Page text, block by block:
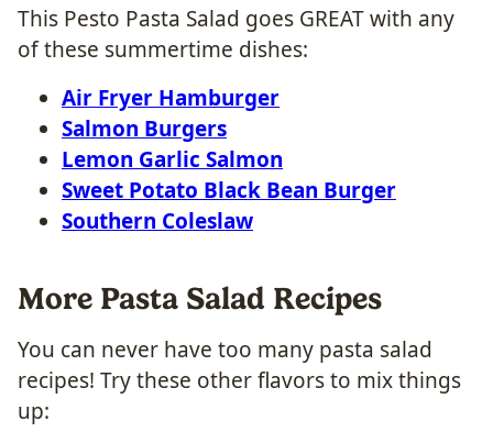
This Pesto Pasta Salad goes GREAT with any
of these summertime dishes:
Air Fryer Hamburger
Salmon Burgers
Lemon Garlic Salmon
Sweet Potato Black Bean Burger
Southern Coleslaw
More Pasta Salad Recipes
You can never have too many pasta salad
recipes! Try these other flavors to mix things
up: